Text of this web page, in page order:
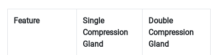
Feature
Single
Compression
Gland
Double
Compression
Gland